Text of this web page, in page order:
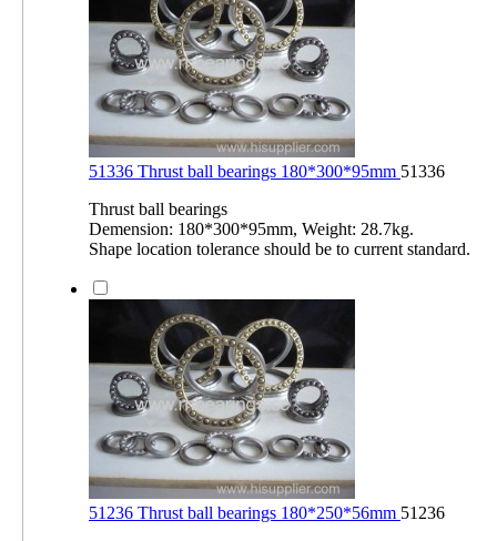
51336 Thrust ball bearings 180*300*95mm 51336
Thrust ball bearings
Demension: 180*300*95mm, Weight: 28.7kg.
Shape location tolerance should be to current standard.
51236 Thrust ball bearings 180*250*56mm 51236